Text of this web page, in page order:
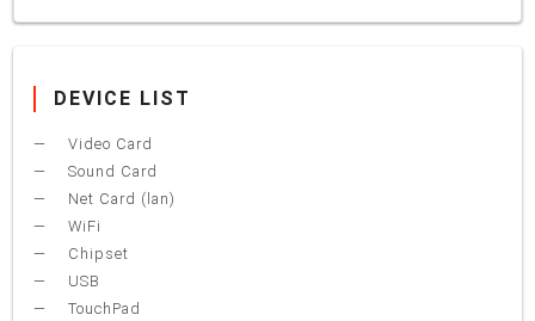
DEVICE LIST
Video Card
Sound Card
Net Card (lan)
WiFi
Chipset
USB
TouchPad